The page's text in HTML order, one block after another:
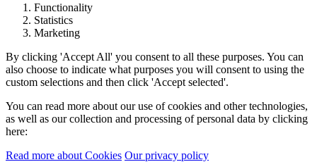
Functionality
Statistics
Marketing
By clicking 'Accept All' you consent to all these purposes. You can
also choose to indicate what purposes you will consent to using the
custom selections and then click 'Accept selected'.
You can read more about our use of cookies and other technologies,
as well as our collection and processing of personal data by clicking
here:
Read more about Cookies Our privacy policy